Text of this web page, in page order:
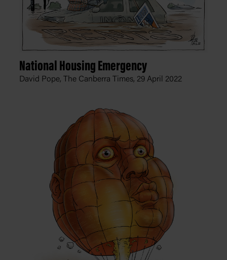
National Housing Emergency
David Pope, The Canberra Times, 29 April 2022